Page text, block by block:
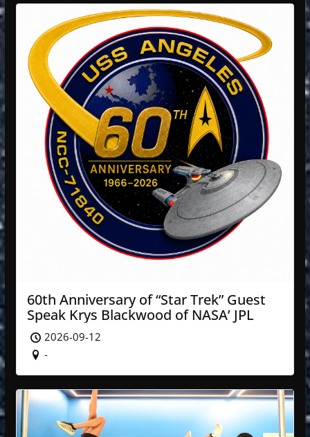
60th Anniversary of “Star Trek” Guest
Speak Krys Blackwood of NASA’ JPL
2026-09-12
-